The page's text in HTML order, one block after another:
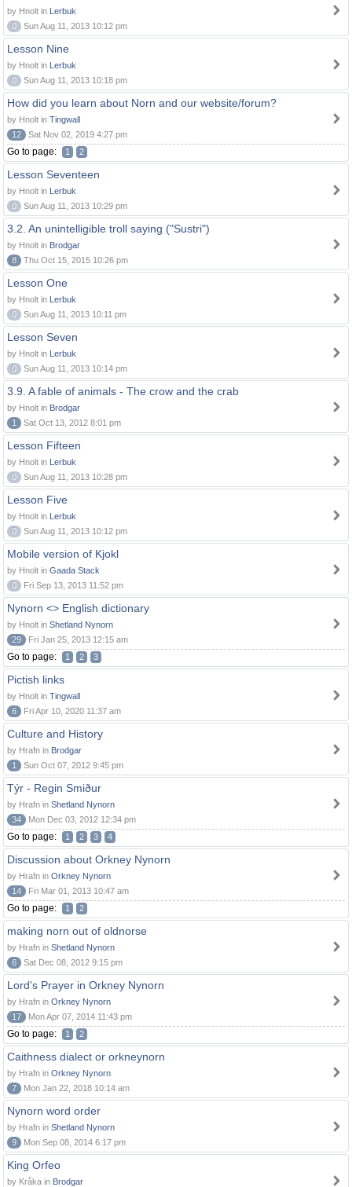
by Hnolt in Lerbuk
0
Sun Aug 11, 2013 10:12 pm
Lesson Nine
by Hnolt in Lerbuk
0
Sun Aug 11, 2013 10:18 pm
How did you learn about Norn and our website/forum?
by Hnolt in Tingwall
12
Sat Nov 02, 2019 4:27 pm
Go to page: 1 2
Lesson Seventeen
by Hnolt in Lerbuk
0
Sun Aug 11, 2013 10:29 pm
3.2. An unintelligible troll saying ("Sustri")
by Hnolt in Brodgar
8
Thu Oct 15, 2015 10:26 pm
Lesson One
by Hnolt in Lerbuk
0
Sun Aug 11, 2013 10:11 pm
Lesson Seven
by Hnolt in Lerbuk
0
Sun Aug 11, 2013 10:14 pm
3.9. A fable of animals - The crow and the crab
by Hnolt in Brodgar
1
Sat Oct 13, 2012 8:01 pm
Lesson Fifteen
by Hnolt in Lerbuk
0
Sun Aug 11, 2013 10:28 pm
Lesson Five
by Hnolt in Lerbuk
0
Sun Aug 11, 2013 10:12 pm
Mobile version of Kjokl
by Hnolt in Gaada Stack
0
Fri Sep 13, 2013 11:52 pm
Nynorn <> English dictionary
by Hnolt in Shetland Nynorn
29
Fri Jan 25, 2013 12:15 am
Go to page: 1 2 3
Pictish links
by Hnolt in Tingwall
6
Fri Apr 10, 2020 11:37 am
Culture and History
by Hrafn in Brodgar
1
Sun Oct 07, 2012 9:45 pm
Týr - Regin Smiður
by Hrafn in Shetland Nynorn
34
Mon Dec 03, 2012 12:34 pm
Go to page: 1 2 3 4
Discussion about Orkney Nynorn
by Hrafn in Orkney Nynorn
14
Fri Mar 01, 2013 10:47 am
Go to page: 1 2
making norn out of oldnorse
by Hrafn in Shetland Nynorn
6
Sat Dec 08, 2012 9:15 pm
Lord's Prayer in Orkney Nynorn
by Hrafn in Orkney Nynorn
17
Mon Apr 07, 2014 11:43 pm
Go to page: 1 2
Caithness dialect or orkneynorn
by Hrafn in Orkney Nynorn
7
Mon Jan 22, 2018 10:14 am
Nynorn word order
by Hrafn in Shetland Nynorn
9
Mon Sep 08, 2014 6:17 pm
King Orfeo
by Kråka in Brodgar